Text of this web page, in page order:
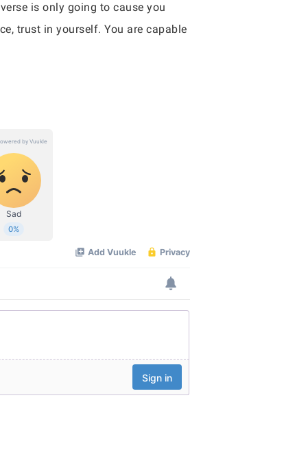
is only going to cause you
trust in yourself. You are capable